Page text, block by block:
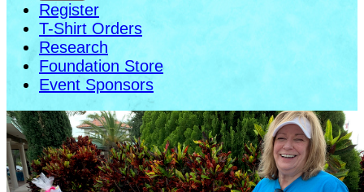
Register
T-Shirt Orders
Research
Foundation Store
Event Sponsors